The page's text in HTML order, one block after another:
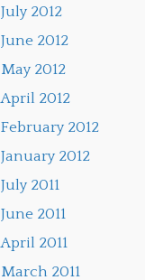
July 2012
June 2012
May 2012
April 2012
February 2012
January 2012
July 2011
June 2011
April 2011
March 2011